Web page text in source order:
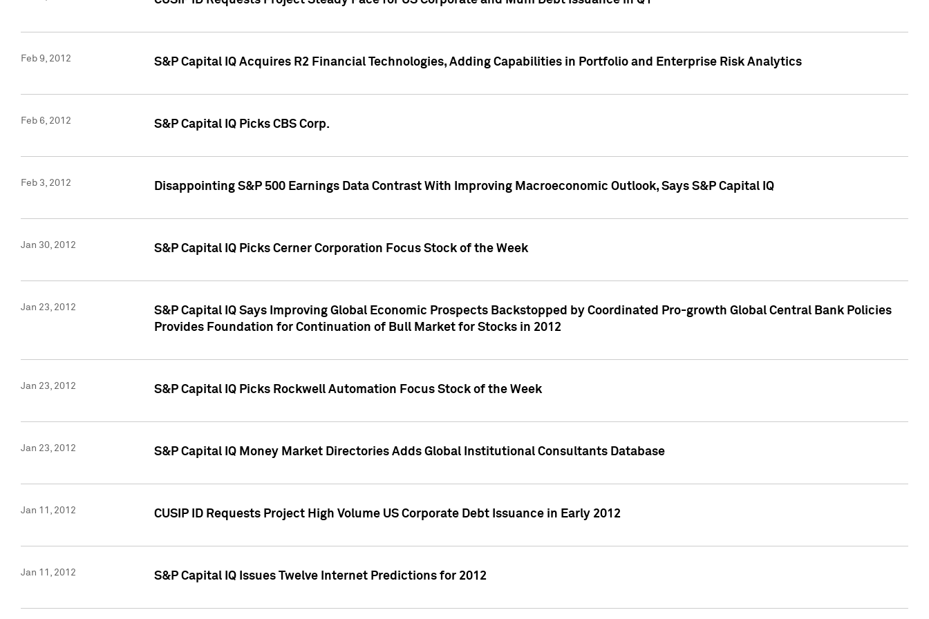
Feb 9, 2012 S&P Capital IQ Acquires R2 Financial Technologies, Adding Capabilities in Portfolio and Enterprise Risk Analytics
Feb 6, 2012 S&P Capital IQ Picks CBS Corp.
Feb 3, 2012 Disappointing S&P 500 Earnings Data Contrast With Improving Macroeconomic Outlook, Says S&P Capital IQ
Jan 30, 2012 S&P Capital IQ Picks Cerner Corporation Focus Stock of the Week
Jan 23, 2012
S&P Capital IQ Says Improving Global Economic Prospects Backstopped by Coordinated Pro-growth Global Central Bank Policies
Provides Foundation for Continuation of Bull Market for Stocks in 2012
Jan 23, 2012 S&P Capital IQ Picks Rockwell Automation Focus Stock of the Week
Jan 23, 2012 S&P Capital IQ Money Market Directories Adds Global Institutional Consultants Database
Jan 11, 2012 CUSIP ID Requests Project High Volume US Corporate Debt Issuance in Early 2012
Jan 11, 2012 S&P Capital IQ Issues Twelve Internet Predictions for 2012